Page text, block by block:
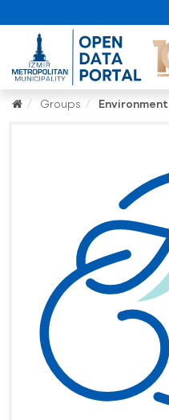
Groups Environment